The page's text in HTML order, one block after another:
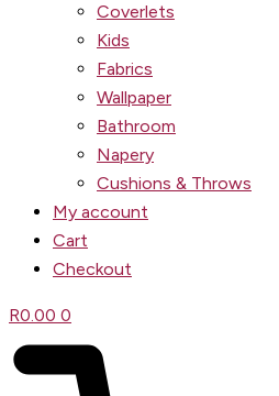
Coverlets
Kids
Fabrics
Wallpaper
Bathroom
Napery
Cushions & Throws
My account
Cart
Checkout
R0.00 0